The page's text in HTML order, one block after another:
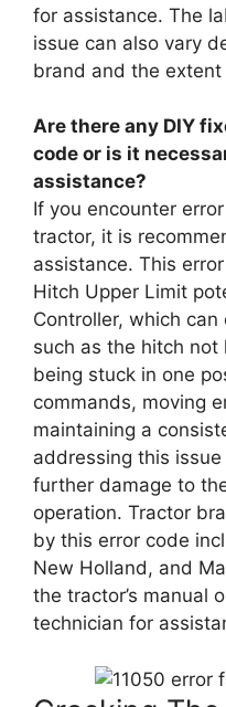
for assistance. The
issue can also vary
brand and the
Are there any DIY
code or is it
assistance?
If you encounter
tractor, it is
assistance. This
Hitch Upper Limit
Controller, which
such as the hitch not
being stuck in one
commands, moving
maintaining a
addressing this
further damage to
operation. Tractor
by this error code
New Holland, and
the tractor’s manual
technician for